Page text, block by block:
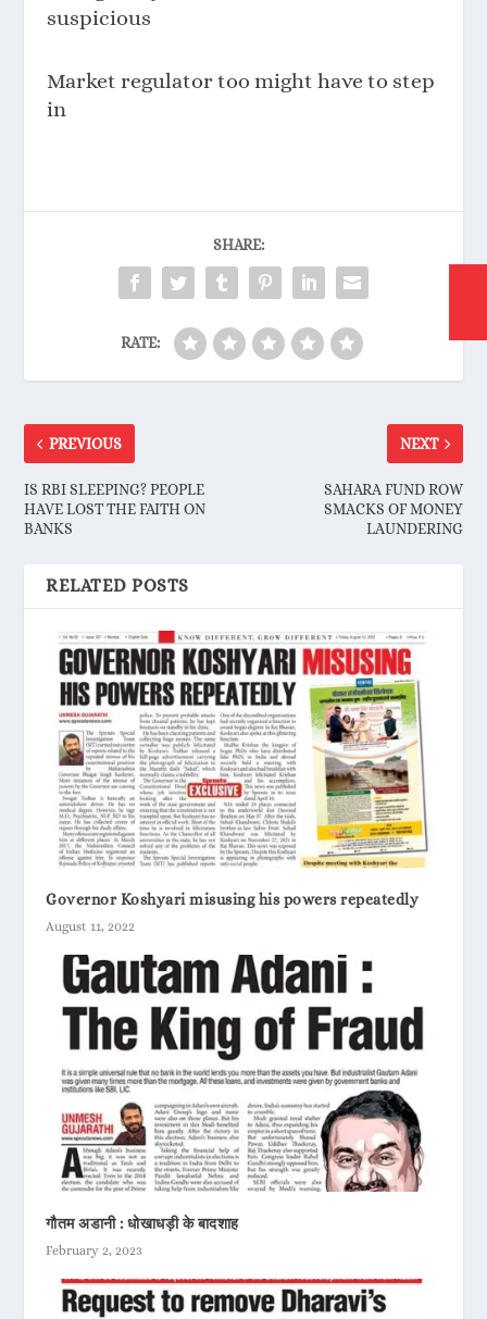
suspicious
Market regulator too might have to step
in
SHARE:
RATE:
PREVIOUS
IS RBI SLEEPING? PEOPLE
HAVE LOST THE FAITH ON
BANKS
NEXT
SAHARA FUND ROW
SMACKS OF MONEY
LAUNDERING
RELATED POSTS
Governor Koshyari misusing his powers repeatedly
August 11, 2022
गौतम अडानी : धोखाधड़ी के बादशाह
February 2, 2023